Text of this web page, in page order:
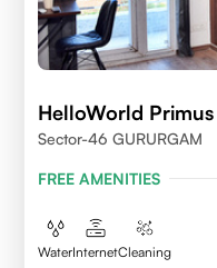
HelloWorld Primus
Sector-46 GURURGAM
FREE AMENITIES
WaterInternetCleaning